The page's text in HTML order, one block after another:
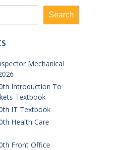
Search
Mechanical
Introduction To
Textbook
IT Textbook
Health Care
Front Office